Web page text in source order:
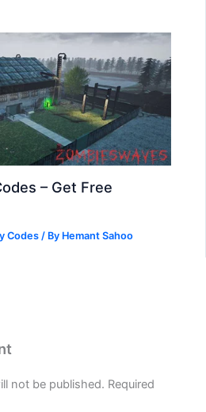
– Get Free
Codes / By Hemant Sahoo
not be published. Required